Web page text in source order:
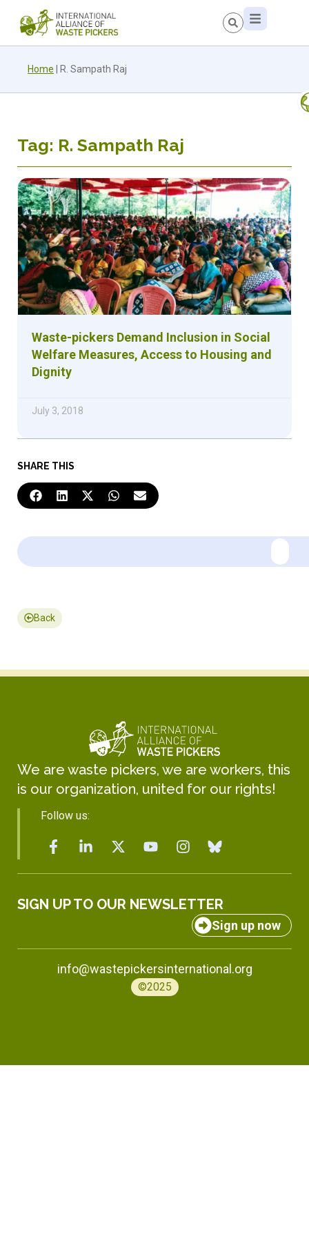
Home R. Sampath Raj
SHARE THIS
Tag: R. Sampath Raj
Waste-pickers Demand Inclusion in Social
Welfare Measures, Access to Housing and
Dignity
July 3, 2018
Back
We are waste pickers, we are workers, this
is our organization, united for our rights!
Follow us:
SIGN UP TO OUR NEWSLETTER
Sign up now
info@wastepickersinternational.org
©2025